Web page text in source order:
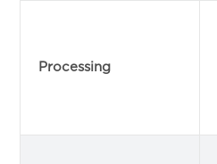
Processing